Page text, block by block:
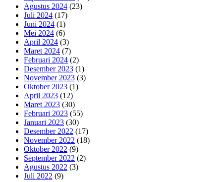
Agustus 2024 (23)
Juli 2024 (17)
Juni 2024 (1)
Mei 2024 (6)
April 2024 (3)
Maret 2024 (7)
Februari 2024 (2)
Desember 2023 (1)
November 2023 (3)
Oktober 2023 (1)
April 2023 (12)
Maret 2023 (30)
Februari 2023 (55)
Januari 2023 (30)
Desember 2022 (17)
November 2022 (18)
Oktober 2022 (9)
September 2022 (2)
Agustus 2022 (3)
Juli 2022 (9)